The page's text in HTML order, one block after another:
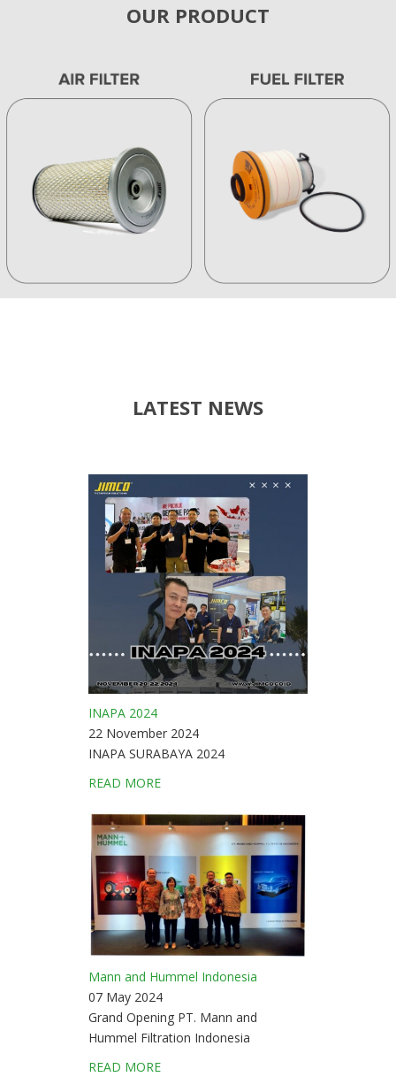
OUR PRODUCT
LATEST NEWS
INAPA 2024
22 November 2024
INAPA SURABAYA 2024
READ MORE
Mann and Hummel Indonesia
07 May 2024
Grand Opening PT. Mann and
Hummel Filtration Indonesia
READ MORE